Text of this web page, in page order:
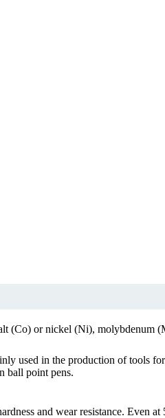
(Co) or nickel (Ni), molybdenum
used in the production of tools
ball point pens.
and wear resistance. Even